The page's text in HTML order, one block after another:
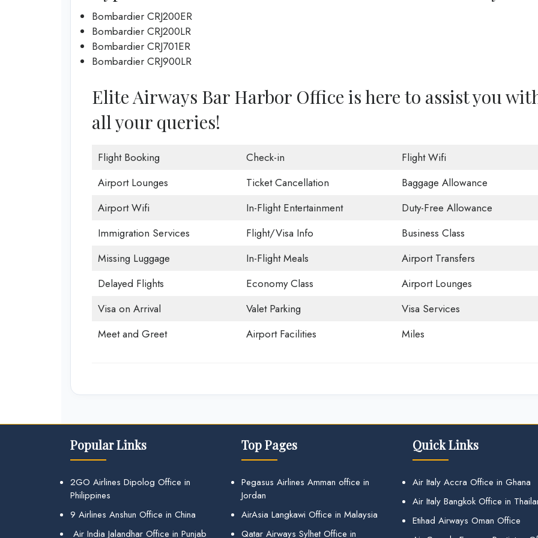
Bombardier CRJ200ER
Bombardier CRJ200LR
Bombardier CRJ701ER
Bombardier CRJ900LR
Elite Airways Bar Harbor Office is here to assist you
all your queries!
Flight Booking Check-in
Flight Wifi
Airport Lounges
Ticket Cancellation
Baggage Allowance
Airport Wifi
In-Flight Entertainment
Duty-Free Allowance
Immigration Services
Flight/Visa Info
Business Class
Missing Luggage
In-Flight Meals
Airport Transfers
Delayed Flights
Economy Class
Airport Lounges
Visa on Arrival
Valet Parking
Visa Services
Meet and Greet
Airport Facilities Miles
Popular Links
2GO Airlines Dipolog Office in
Philippines
9 Airlines Anshun Office in China
Air India Jalandhar Office in Punjab
Top Pages
Pegasus Airlines Amman office in
Jordan
AirAsia Langkawi Office in Malaysia
Qatar Airways Sylhet Office in
Quick Links
Air Italy Accra Office in Ghana
Air Italy Bangkok Office in
Etihad Airways Oman Office